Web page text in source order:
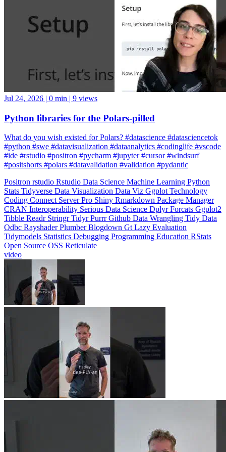
#python #swe #datavisualization #dataanalytics #codinglife #vscode
#ide #rstudio #positron #pycharm #jupyter #cursor #windsurf
#positshorts #polars #datavalidation #validation #pydantic
StatsTidyverse Data VisualizationData VizGgplotTechnology
CodingConnectServer ProShiny RmarkdownPackage Manager
CRAN InteroperabilitySerious Data ScienceDplyrForcatsGgplot2
TibbleReadrStringrTidyrPurrrGithubData WranglingTidy Data
OdbcRayshaderPlumberBlogdownGtLazy Evaluation
TidymodelsStatisticsDebuggingProgramming Education
Open SourceOSSReticulate
video